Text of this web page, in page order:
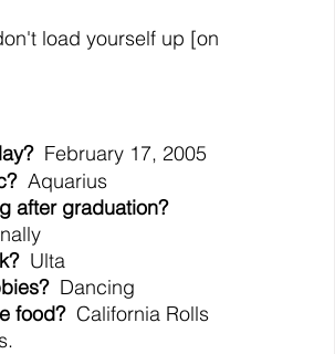
load yourself up [on
  February 17, 2005
  Aquarius
after graduation?
Ulta
  Dancing
food? California Rolls